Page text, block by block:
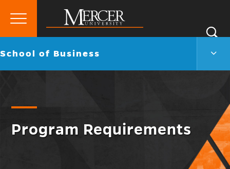
Mercer
University
Primary
Go
School of Business
Program Requirements